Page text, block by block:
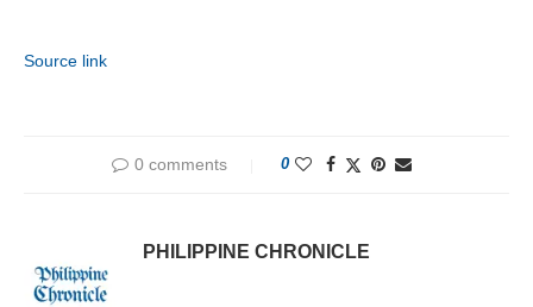
Source link
0 comments 0
PHILIPPINE CHRONICLE